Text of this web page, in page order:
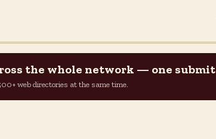
the whole network — one submit
web directories at the same time.